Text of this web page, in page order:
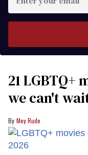
your
21 LGBTQ+
we can't
Mey Rude